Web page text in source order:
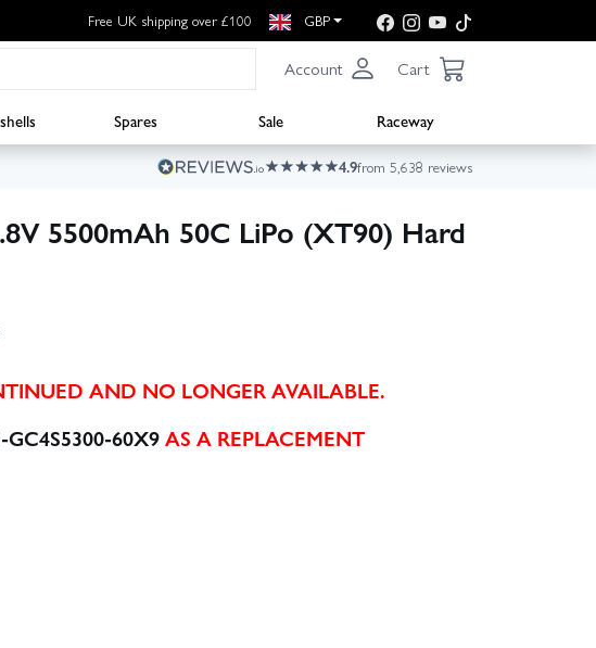
Free UK shipping over £100 GBP
Account Cart
Spares Sale
Raceway
4.9from 5,638 reviews
5500mAh 50C LiPo (XT90) Hard
AND NO LONGER AVAILABLE.
60X9AS A REPLACEMENT